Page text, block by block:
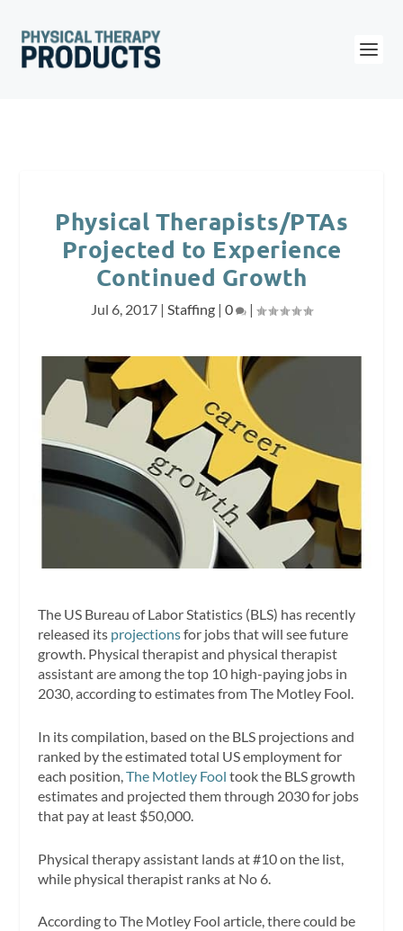
Physical Therapists/PTAs
Projected to Experience
Continued Growth
Jul 6, 2017 | Staffing | 0 |
The US Bureau of Labor Statistics (BLS) has recently
released its projectionsfor jobs that will see future
growth. Physical therapist and physical therapist
assistant are among the top 10 high-paying jobs in
2030, according to estimates from The Motley Fool.
In its compilation, based on the BLS projections and
ranked by the estimated total US employment for
each position,The Motley Fool took the BLS growth
estimates and projected them through 2030 for jobs
that pay at least $50,000.
Physical therapy assistant lands at #10 on the list,
while physical therapist ranks at No 6.
According to The Motley Fool article, there could be